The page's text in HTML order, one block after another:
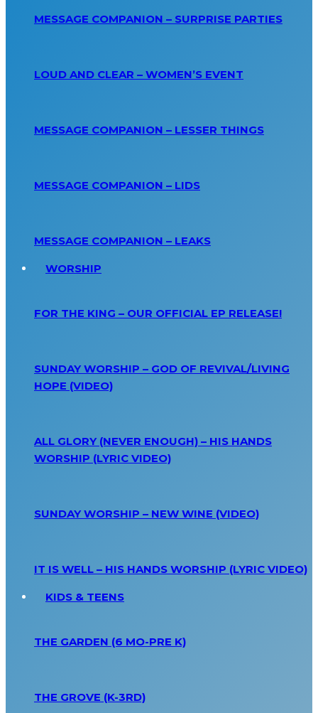
MESSAGE COMPANION – SURPRISE PARTIES
LOUD AND CLEAR – WOMEN’S EVENT
MESSAGE COMPANION – LESSER THINGS
MESSAGE COMPANION – LIDS
MESSAGE COMPANION – LEAKS
WORSHIP
FOR THE KING – OUR OFFICIAL EP RELEASE!
SUNDAY WORSHIP – GOD OF REVIVAL/LIVING
HOPE (VIDEO)
ALL GLORY (NEVER ENOUGH) – HIS HANDS
WORSHIP (LYRIC VIDEO)
SUNDAY WORSHIP – NEW WINE (VIDEO)
IT IS WELL – HIS HANDS WORSHIP (LYRIC VIDEO)
KIDS & TEENS
THE GARDEN (6 MO-PRE K)
THE GROVE (K-3RD)